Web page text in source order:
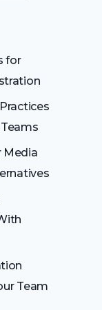
for
Media
Team